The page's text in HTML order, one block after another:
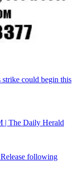
strike could begin this
| The Daily Herald
following